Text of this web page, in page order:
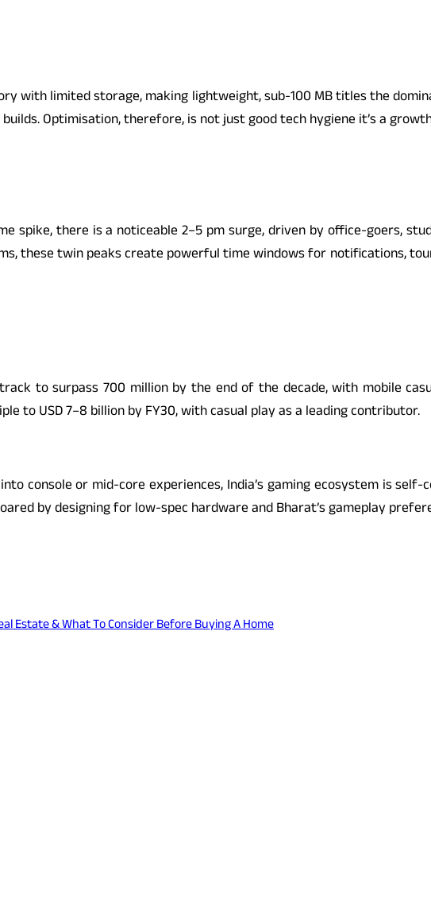
with limited storage, making lightweight, sub-100 MB titles the
Optimisation, therefore, is not just good tech hygiene it’s a
spike, there is a noticeable 2–5 pm surge, driven by office-goers,
these twin peaks create powerful time windows for notifications,
to surpass 700 million by the end of the decade, with mobile
USD 7–8 billion by FY30, with casual play as a leading contributor.
console or mid-core experiences, India’s gaming ecosystem is
by designing for low-spec hardware and Bharat’s gameplay
Estate & What To Consider Before Buying A Home